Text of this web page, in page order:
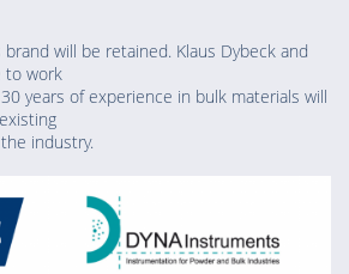
will be retained. Klaus Dybeck and
to work
years of experience in bulk materials will
industry.